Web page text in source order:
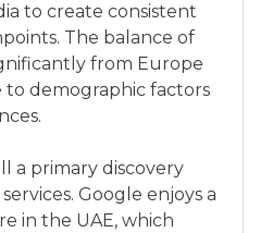
to create consistent
The balance of
from Europe
demographic factors
a primary discovery
Google enjoys a
in the UAE, which